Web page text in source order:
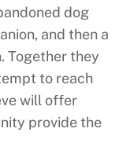
dog
and then a
Together they
to reach
will offer
provide the